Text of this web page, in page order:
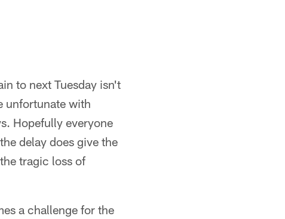
to next Tuesday isn't
unfortunate with
Hopefully everyone
delay does give the
tragic loss of
a challenge for the